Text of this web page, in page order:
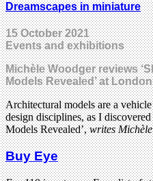
Dreamscapes in miniature
15 October 2021
Events and exhibitions
Michèle Woodger reviews
Models Revealed’ at
Architectural models are a
design disciplines, as I
Models Revealed’,writes
Buy Eye